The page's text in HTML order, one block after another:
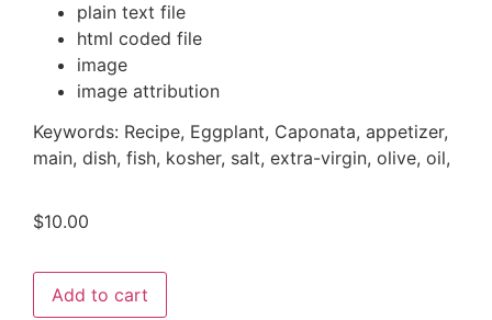
plain text file
html coded file
image
image attribution
Keywords: Recipe, Eggplant, Caponata, appetizer,
main, dish, fish, kosher, salt, extra-virgin, olive, oil,
$10.00
Add to cart